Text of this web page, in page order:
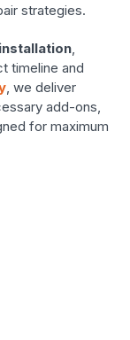
strategies.
timeline and
, we deliver
add-ons,
for maximum